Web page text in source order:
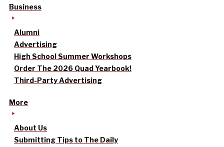
Business
Alumni
Advertising
High School Summer Workshops
Order The 2026 Quad Yearbook!
Third-Party Advertising
More
About Us
Submitting Tips to The Daily